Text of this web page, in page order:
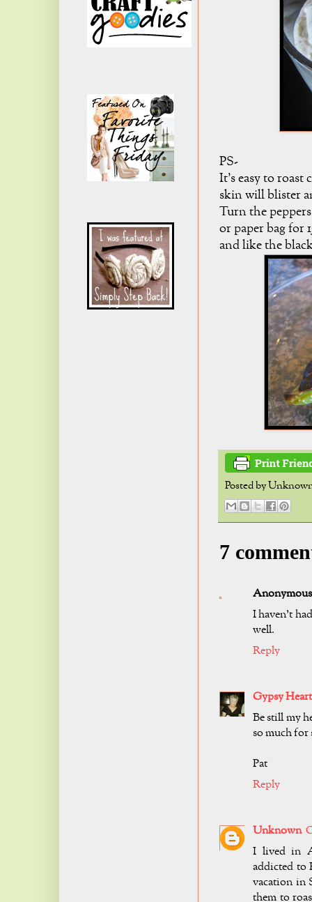
PS-
It's easy to roast
skin will blister
Turn the
or paper bag for
and like the
Posted by
7
Anonymous
I haven't
well.
Reply
Gypsy Heart
Be still my
so much for
Pat
Reply
Unknown
I lived in
addicted to
vacation in
them to